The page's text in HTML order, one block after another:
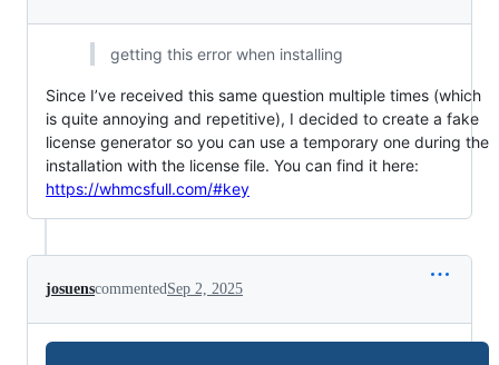
getting this error when installing
Since I’ve received this same question multiple times (which
is quite annoying and repetitive), I decided to create a fake
license generator so you can use a temporary one during the
installation with the license file. You can find it here:
https://whmcsfull.com/#key
josuenscommentedSep 2, 2025